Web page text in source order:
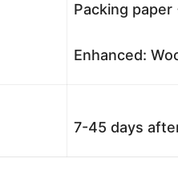
Packing
Enhanced:
7-45 days